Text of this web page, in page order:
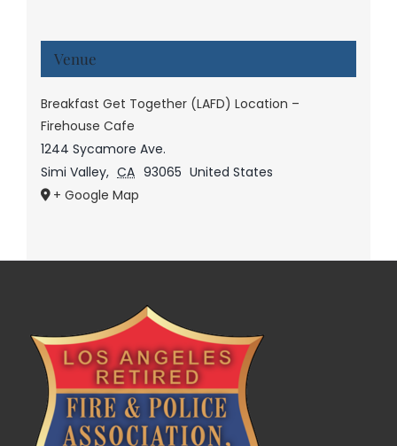
Venue
Breakfast Get Together (LAFD) Location –
Firehouse Cafe
1244 Sycamore Ave.
Simi Valley, CA 93065 United States
+ Google Map